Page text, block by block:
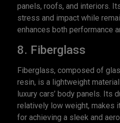
panels, roofs, and interiors.
stress and impact while
enhances both performance
8. Fiberglass
Fiberglass, composed of
resin, is a lightweight
luxury cars’ body panels. Its
relatively low weight, makes
for achieving a sleek and